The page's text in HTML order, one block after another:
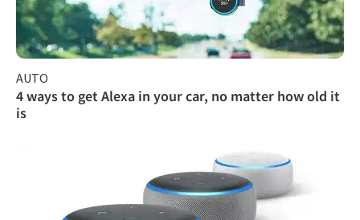
AUTO
4 ways to get Alexa in your car, no matter how old it
is